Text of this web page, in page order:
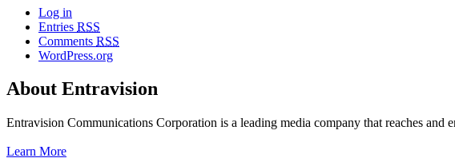
Log in
Entries RSS
Comments RSS
WordPress.org
About Entravision
Entravision Communications Corporation is a leading media company that reaches
Learn More